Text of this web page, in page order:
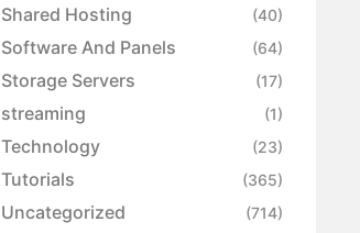
Shared Hosting (40)
Software And Panels (64)
Storage Servers (17)
streaming (1)
Technology (23)
Tutorials (365)
Uncategorized (714)